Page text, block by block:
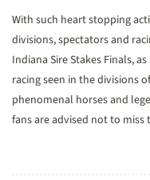
With such heart stopping
divisions, spectators and
Indiana Sire Stakes Finals,
racing seen in the divisions
phenomenal horses and
fans are advised not to